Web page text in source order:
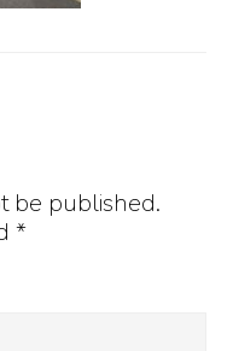
be published.
*